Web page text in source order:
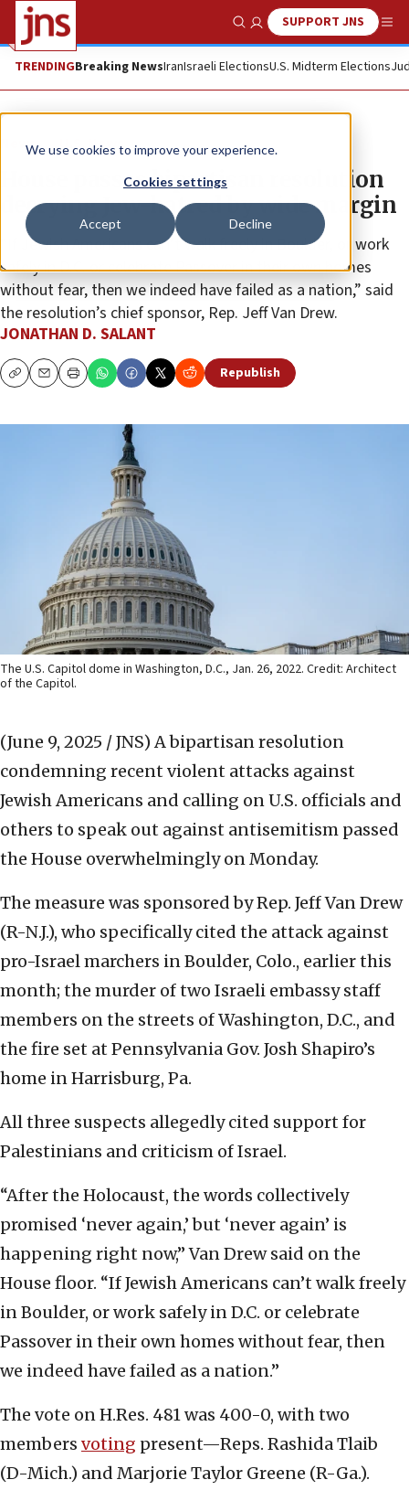
We use cookies to improve your experience.
Cookies settings
Accept Decline
Show SearchSUPPORT JNS
TRENDINGBreaking NewsIranIsraeli ElectionsU.S. Midterm Elections
News U.S. News
House passes bipartisan resolution
decrying Jew-hatred by wide margin
“If Jewish Americans can’t walk freely in Boulder, or work
safely in D.C. or celebrate Passover in their own homes
without fear, then we indeed have failed as a nation,” said
the resolution’s chief sponsor, Rep. Jeff Van Drew.
JONATHAN D. SALANT
CopyEmailPrint Republish
The U.S. Capitol dome in Washington, D.C., Jan. 26, 2022. Credit: Architect
of the Capitol.
(June 9, 2025 / JNS) A bipartisan resolution
condemning recent violent attacks against
Jewish Americans and calling on U.S. officials and
others to speak out against antisemitism passed
the House overwhelmingly on Monday.
The measure was sponsored by Rep. Jeff Van Drew
(R-N.J.), who specifically cited the attack against
pro-Israel marchers in Boulder, Colo., earlier this
month; the murder of two Israeli embassy staff
members on the streets of Washington, D.C., and
the fire set at Pennsylvania Gov. Josh Shapiro’s
home in Harrisburg, Pa.
All three suspects allegedly cited support for
Palestinians and criticism of Israel.
“After the Holocaust, the words collectively
promised ‘never again,’ but ‘never again’ is
happening right now,” Van Drew said on the
House floor. “If Jewish Americans can’t walk freely
in Boulder, or work safely in D.C. or celebrate
Passover in their own homes without fear, then
we indeed have failed as a nation.”
The vote on H.Res. 481 was 400-0, with two
members voting present—Reps. Rashida Tlaib
(D-Mich.) and Marjorie Taylor Greene (R-Ga.).